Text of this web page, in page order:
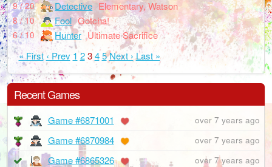
9 / 20 Detective Elementary, Watson
8 / 10 Fool Gotcha!
6 / 10 Hunter Ultimate Sacrifice
« First ‹ Prev 1 2 34 5Next › Last »
Recent Games
Game #6871001 over 7 years ago
Game #6870984 over 7 years ago
Game #6865326 over 7 years ago